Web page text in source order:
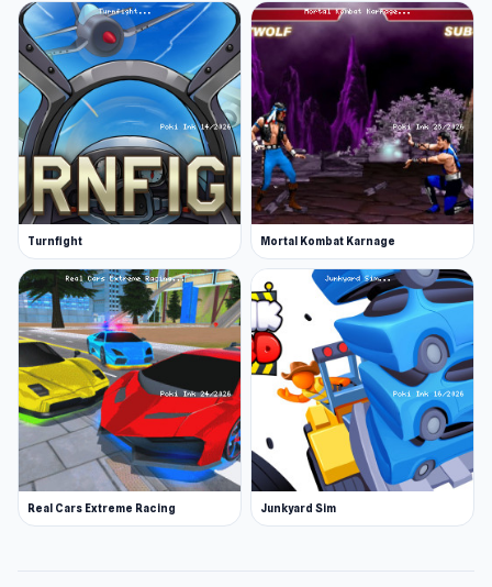
Turnfight Mortal Kombat Karnage
Real Cars Extreme Racing Junkyard Sim